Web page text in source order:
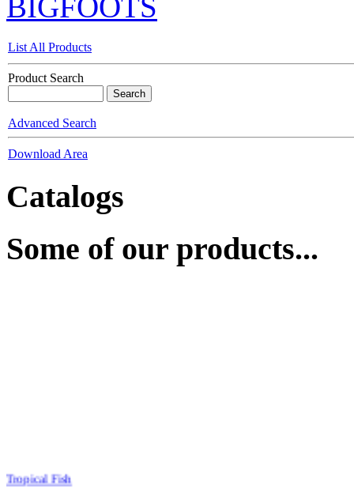
BIGFOOTS
List All Products
Product Search
Advanced Search
Download Area
Catalogs
Some of our products...
Tropical Fish